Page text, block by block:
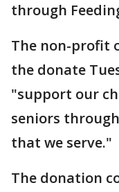
through
The non-profit
the donate
"support our
seniors
that we serve."
The donation